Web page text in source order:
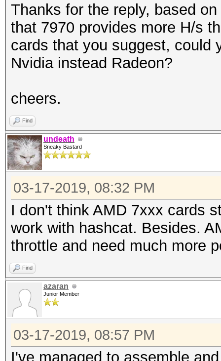
Thanks for the reply, based
that 7970 provides more H/s
cards that you suggest, could
Nvidia instead Radeon?
cheers.
Find
undeath
Sneaky Bastard
03-17-2019, 08:32 PM
I don't think AMD 7xxx cards
work with hashcat. Besides.
throttle and need much more
Find
azaran
Junior Member
03-17-2019, 08:57 PM
I've managed to assemble